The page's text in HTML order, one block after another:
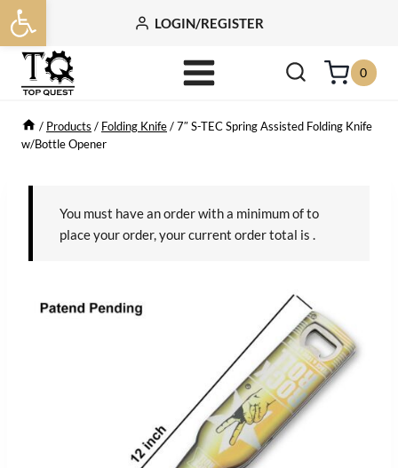
Open toolbar
Skip
to
content
LOGIN/REGISTER
0
/ Products / Folding Knife/7″ S-TEC Spring Assisted Folding Knife
w/Bottle Opener
You must have an order with a minimum ofto
place your order, your current order total is